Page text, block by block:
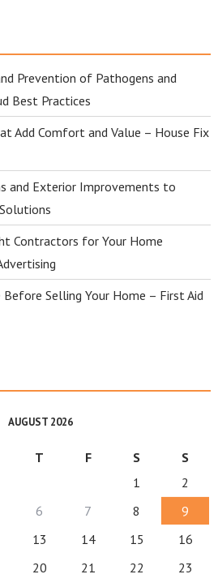
Prevention of Pathogens and
Best Practices
Add Comfort and Value – House Fix
and Exterior Improvements to
Contractors for Your Home
Selling Your Home – First Aid
AUGUST 2026
T F S
S
1
2
6 7 8
9
13 14 15
16
20 21 22
23